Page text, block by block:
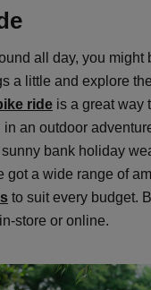
all day, you might
a little and explore
ride is a great way
an outdoor
bank holiday
got a wide range of
to suit every budget.
store or online.